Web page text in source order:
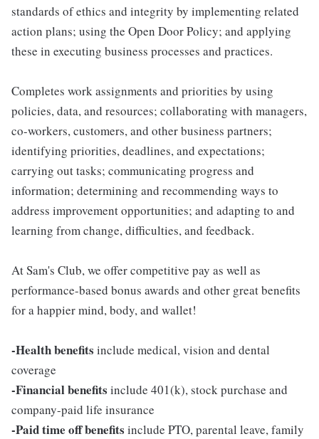
standards of ethics and integrity by implementing related
action plans; using the Open Door Policy; and applying
these in executing business processes and practices.
Completes work assignments and priorities by using
policies, data, and resources; collaborating with managers,
co-workers, customers, and other business partners;
identifying priorities, deadlines, and expectations;
carrying out tasks; communicating progress and
information; determining and recommending ways to
address improvement opportunities; and adapting to and
learning from change, difficulties, and feedback.
At Sam's Club, we offer competitive pay as well as
performance-based bonus awards and other great benefits
for a happier mind, body, and wallet!
-Health benefits include medical, vision and dental
coverage
-Financial benefits include 401(k), stock purchase and
company-paid life insurance
-Paid time off benefits include PTO, parental leave, family